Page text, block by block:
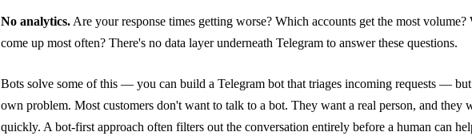
No analytics. Are your response times getting worse? Which accounts get the most volume?
come up most often? There's no data layer underneath Telegram to answer these questions.
Bots solve some of this — you can build a Telegram bot that triages incoming requests — but
own problem. Most customers don't want to talk to a bot. They want a real person, and they
quickly. A bot-first approach often filters out the conversation entirely before a human can